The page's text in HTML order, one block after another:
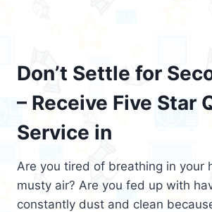
Don’t Settle for
– Receive Five Star
Service in
Are you tired of breathing in your
musty air? Are you fed up with
constantly dust and clean